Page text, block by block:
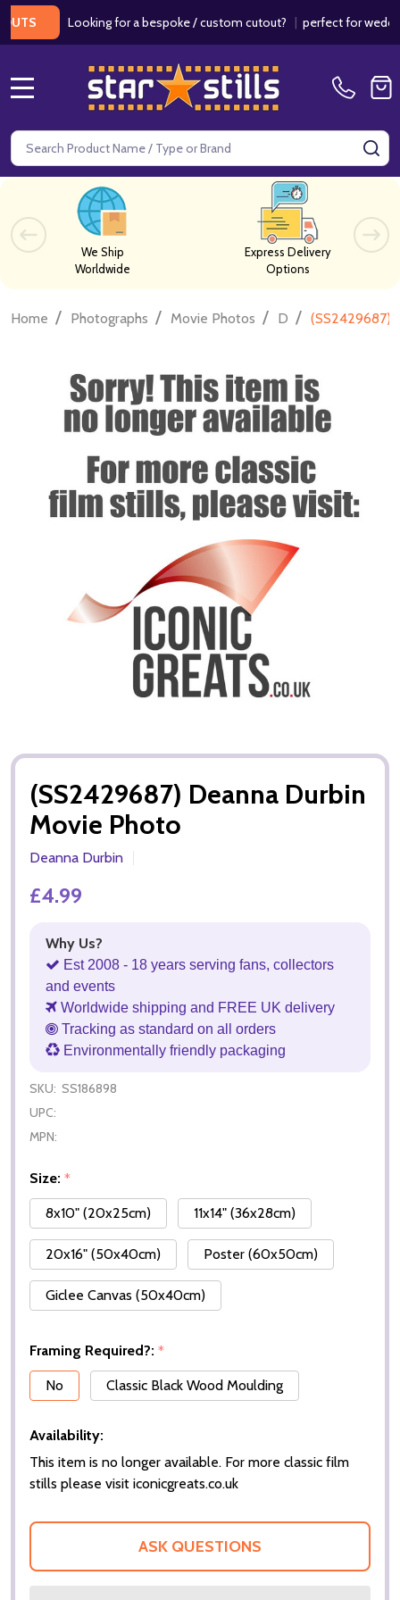
Looking for a bespoke / custom cutout?|perfect for
Search
We Ship
Worldwide
Express Delivery
Options
Home / Photographs / Movie Photos / D / (SS2429687)
(SS2429687) Deanna Durbin
Movie Photo
Deanna Durbin
£4.99
Why Us?
Est 2008 - 18 years serving fans, collectors
and events
Worldwide shipping and FREE UK delivery
Tracking as standard on all orders
Environmentally friendly packaging
SKU: SS186898
UPC:
MPN:
Size: *
8x10" (20x25cm)
11x14" (36x28cm)
20x16" (50x40cm) Poster (60x50cm)
Giclee Canvas (50x40cm)
Framing Required?: *
No
Classic Black Wood Moulding
Availability:
This item is no longer available. For more classic film
stills please visit iconicgreats.co.uk
ASK QUESTIONS